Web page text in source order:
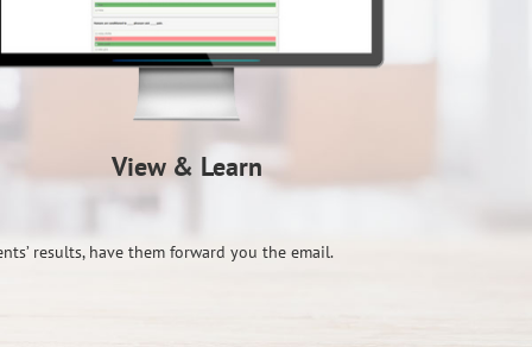
View & Learn
results, have them forward you the email.